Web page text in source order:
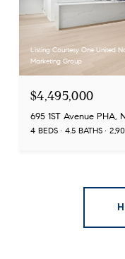
Listing Courtesy One United
Marketing Group
$4,495,000
695 1ST Avenue PHA,
4 BEDS 4.5 BATHS